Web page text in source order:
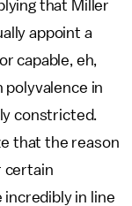
that Miller
appoint a
capable, eh,
polyvalence in
constricted.
that the reason
certain
incredibly in line